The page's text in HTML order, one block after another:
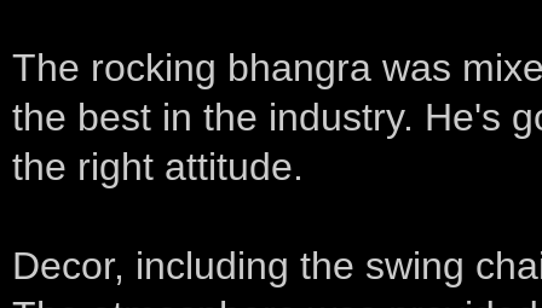
The rocking bhangra was
the best in the industry. He's
the right attitude.
Decor, including the swing